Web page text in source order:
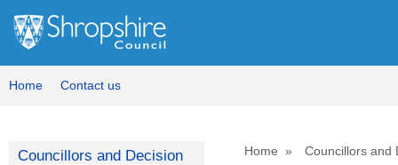
Home Contact us
Home Councillors and
Councillors and Decision